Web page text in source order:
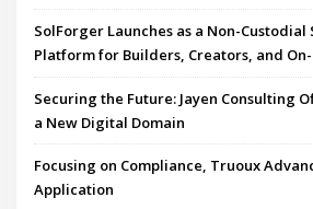
SolForger Launches as a Non-
Platform for Builders, Creators, and
Securing the Future: Jayen Consulting
a New Digital Domain
Focusing on Compliance, Truoux
Application